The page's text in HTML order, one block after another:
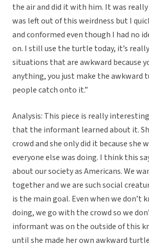
the air and did it with him. It was really
was left out of this weirdness but I
and conformed even though I had no
on. I still use the turtle today, it’s
situations that are awkward because
anything, you just make the awkward
people catch onto it.”
Analysis: This piece is really
that the informant learned about it.
crowd and she only did it because she
everyone else was doing. I think this
about our society as Americans. We
together and we are such social
is the main goal. Even when we don’t
doing, we go with the crowd so we
informant was on the outside of this
until she made her own awkward